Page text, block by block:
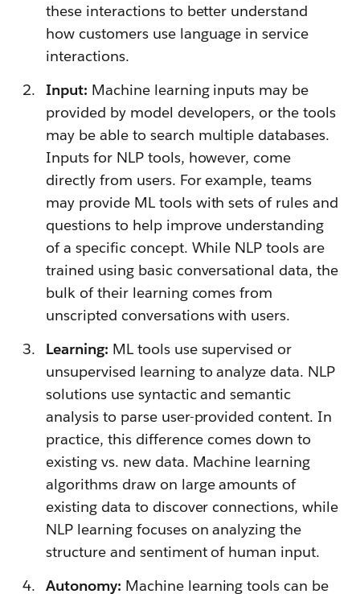
these interactions to better understand
how customers use language in service
interactions.
Input: Machine learning inputs may be
provided by model developers, or the tools
may be able to search multiple databases.
Inputs for NLP tools, however, come
directly from users. For example, teams
may provide ML tools with sets of rules and
questions to help improve understanding
of a specific concept. While NLP tools are
trained using basic conversational data, the
bulk of their learning comes from
unscripted conversations with users.
Learning: ML tools use supervised or
unsupervised learning to analyze data. NLP
solutions use syntactic and semantic
analysis to parse user-provided content. In
practice, this difference comes down to
existing vs. new data. Machine learning
algorithms draw on large amounts of
existing data to discover connections, while
NLP learning focuses on analyzing the
structure and sentiment of human input.
Autonomy: Machine learning tools can be